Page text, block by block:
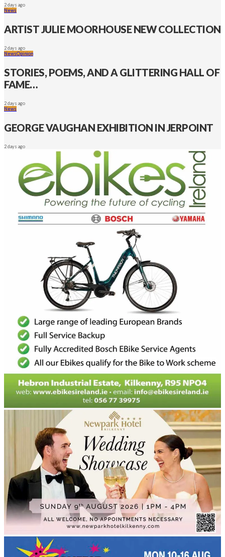
2 days ago
News
ARTIST JULIE MOORHOUSE NEW COLLECTION
2 days ago
NewsOpinion
STORIES, POEMS, AND A GLITTERING HALL OF
FAME…
2 days ago
News
GEORGE VAUGHAN EXHIBITION IN JERPOINT
2 days ago